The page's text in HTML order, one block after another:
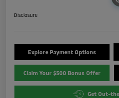
Disclosure
Explore Payment Options
Claim Your $500 Bonus Offer
Get Out-